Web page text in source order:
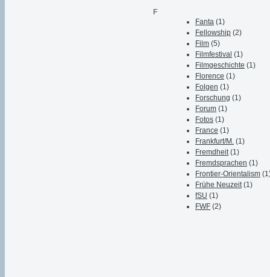
F
Fanta (1)
Fellowship (2)
Film (5)
Filmfestival (1)
Filmgeschichte (1)
Florence (1)
Folgen (1)
Forschung (1)
Forum (1)
Fotos (1)
France (1)
Frankfurt/M. (1)
Fremdheit (1)
Fremdsprachen (1)
Frontier-Orientalism
Frühe Neuzeit (1)
fSU (1)
FWF (2)